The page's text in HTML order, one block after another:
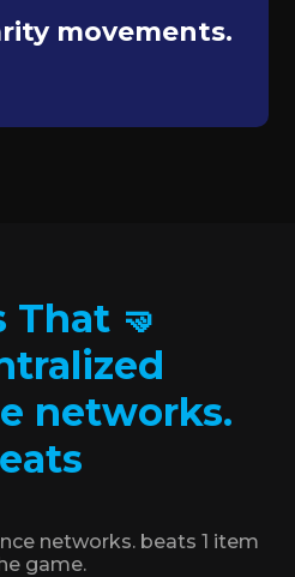
movements.
That 🤜
networks.
networks. beats 1 item
game.